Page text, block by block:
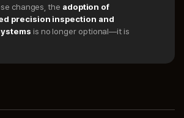
changes, the adoption of
precision inspection and
is no longer optional—it is